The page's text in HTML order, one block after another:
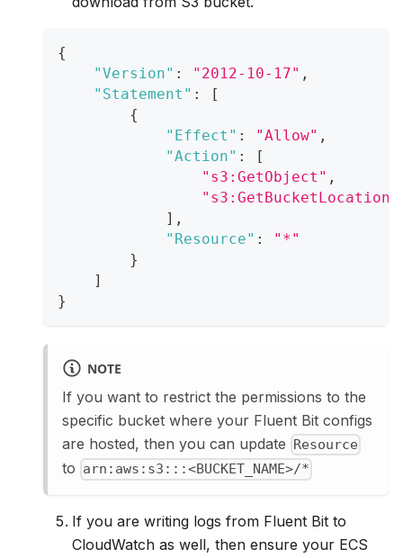
{
"Version" : "2012-10-17" ,
"Statement" :
[
{
"Effect" : "Allow" ,
"Action" :
[
"s3:GetObject" ,
"s3:GetBucketLocation"
] ,
"Resource" :
"*"
}
]
}
NOTE
If you want to restrict the permissions to the
specific bucket where your Fluent Bit configs
are hosted, then you can update Resource
to arn:aws:s3:::<BUCKET_NAME>/*
If you are writing logs from Fluent Bit to
CloudWatch as well, then ensure your ECS